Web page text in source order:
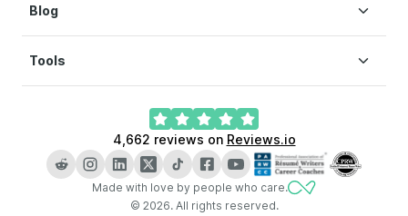
Help
CV templates
CV examples
Modern CV
Blog
How to write a CV
CV layout
How long should a CV be
Key skills for CV
Tools
LinkedIn CV Builder
CV Checker
4,662 reviews on Reviews.io
Made with love by people who care.
© 2026. All rights reserved.